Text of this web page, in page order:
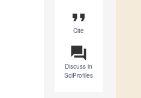
format_quote
Cite
question_answer
Discuss in
SciProfiles